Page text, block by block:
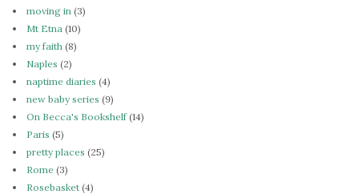
moving in (3)
Mt Etna (10)
my faith (8)
Naples (2)
naptime diaries (4)
new baby series (9)
On Becca's Bookshelf(14)
Paris (5)
pretty places (25)
Rome (3)
Rosebasket (4)